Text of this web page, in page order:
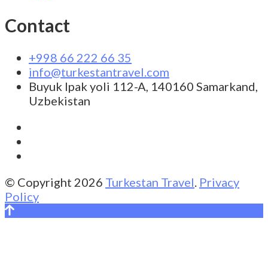
Contact
+998 66 222 66 35
info@turkestantravel.com
Buyuk Ipak yoli 112-A, 140160 Samarkand,
Uzbekistan
© Copyright 2026 Turkestan Travel. Privacy
Policy